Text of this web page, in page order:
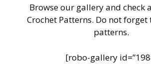
Browse our gallery and check
Crochet Patterns. Do not forget
patterns.
[robo-gallery